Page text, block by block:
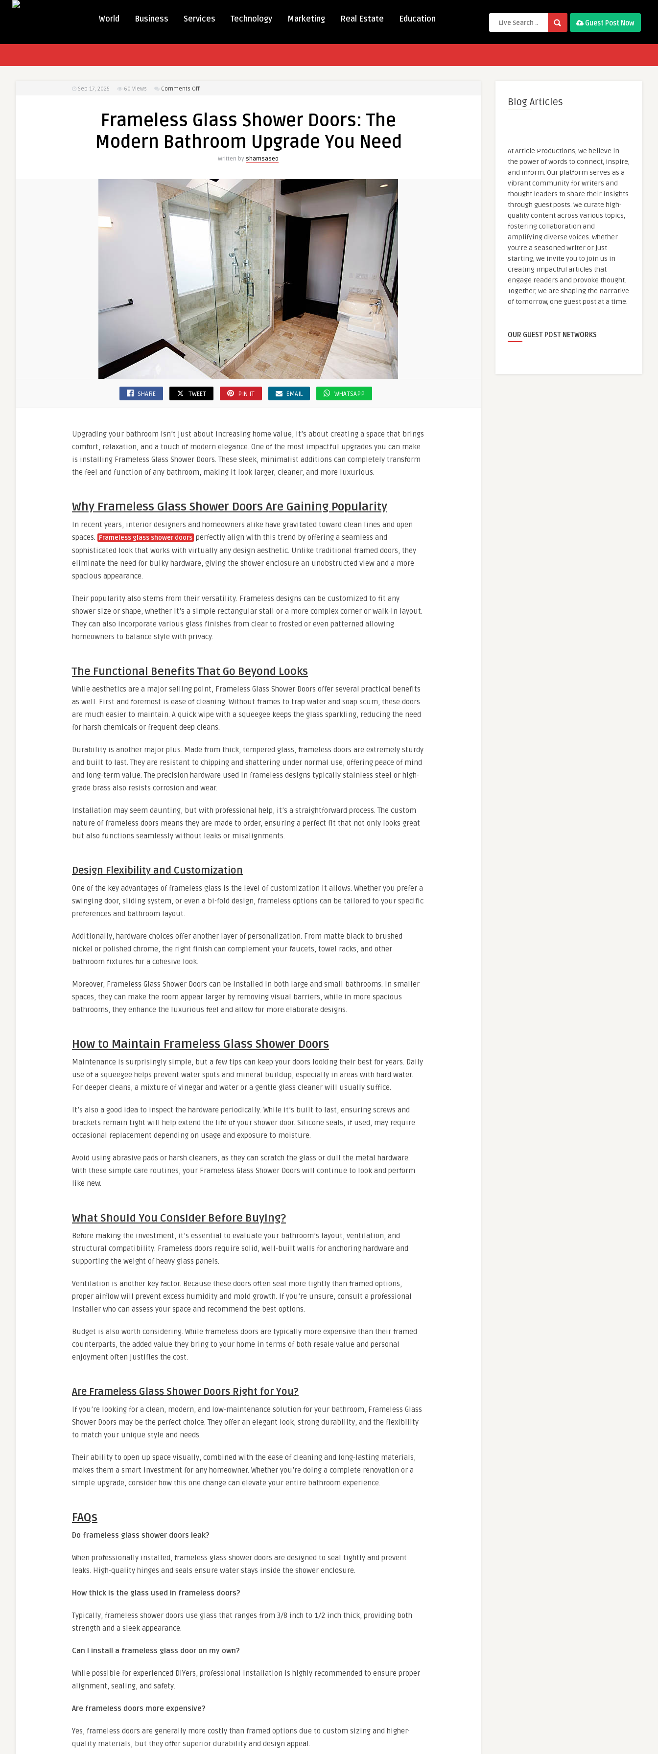
World Business Services Technology Marketing Real Estate Education Guest Post Now
Sep 17, 2025 60 Views Comments Offon
Shower
The
You
Need
Frameless Glass Shower Doors: The
Modern Bathroom Upgrade You Need
Written by shamsaseo
SHARE TWEET PIN IT EMAIL WHATSAPP
Upgrading your bathroom isn’t just about increasing home value, it’s about creating a space that brings
comfort, relaxation, and a touch of modern elegance. One of the most impactful upgrades you can make
is installing Frameless Glass Shower Doors. These sleek, minimalist additions can completely transform
the feel and function of any bathroom, making it look larger, cleaner, and more luxurious.
Why Frameless Glass Shower Doors Are Gaining Popularity
In recent years, interior designers and homeowners alike have gravitated toward clean lines and open
spaces. Frameless glass shower doors perfectly align with this trend by offering a seamless and
sophisticated look that works with virtually any design aesthetic. Unlike traditional framed doors, they
eliminate the need for bulky hardware, giving the shower enclosure an unobstructed view and a more
spacious appearance.
Their popularity also stems from their versatility. Frameless designs can be customized to fit any
shower size or shape, whether it’s a simple rectangular stall or a more complex corner or walk-in layout.
They can also incorporate various glass finishes from clear to frosted or even patterned allowing
homeowners to balance style with privacy.
The Functional Benefits That Go Beyond Looks
While aesthetics are a major selling point, Frameless Glass Shower Doors offer several practical benefits
as well. First and foremost is ease of cleaning. Without frames to trap water and soap scum, these doors
are much easier to maintain. A quick wipe with a squeegee keeps the glass sparkling, reducing the need
for harsh chemicals or frequent deep cleans.
Durability is another major plus. Made from thick, tempered glass, frameless doors are extremely sturdy
and built to last. They are resistant to chipping and shattering under normal use, offering peace of mind
and long-term value. The precision hardware used in frameless designs typically stainless steel or high-
grade brass also resists corrosion and wear.
Installation may seem daunting, but with professional help, it’s a straightforward process. The custom
nature of frameless doors means they are made to order, ensuring a perfect fit that not only looks great
but also functions seamlessly without leaks or misalignments.
Design Flexibility and Customization
One of the key advantages of frameless glass is the level of customization it allows. Whether you prefer a
swinging door, sliding system, or even a bi-fold design, frameless options can be tailored to your specific
preferences and bathroom layout.
Additionally, hardware choices offer another layer of personalization. From matte black to brushed
nickel or polished chrome, the right finish can complement your faucets, towel racks, and other
bathroom fixtures for a cohesive look.
Moreover, Frameless Glass Shower Doors can be installed in both large and small bathrooms. In smaller
spaces, they can make the room appear larger by removing visual barriers, while in more spacious
bathrooms, they enhance the luxurious feel and allow for more elaborate designs.
How to Maintain Frameless Glass Shower Doors
Maintenance is surprisingly simple, but a few tips can keep your doors looking their best for years. Daily
use of a squeegee helps prevent water spots and mineral buildup, especially in areas with hard water.
For deeper cleans, a mixture of vinegar and water or a gentle glass cleaner will usually suffice.
It’s also a good idea to inspect the hardware periodically. While it’s built to last, ensuring screws and
brackets remain tight will help extend the life of your shower door. Silicone seals, if used, may require
occasional replacement depending on usage and exposure to moisture.
Avoid using abrasive pads or harsh cleaners, as they can scratch the glass or dull the metal hardware.
With these simple care routines, your Frameless Glass Shower Doors will continue to look and perform
like new.
What Should You Consider Before Buying?
Before making the investment, it’s essential to evaluate your bathroom’s layout, ventilation, and
structural compatibility. Frameless doors require solid, well-built walls for anchoring hardware and
supporting the weight of heavy glass panels.
Ventilation is another key factor. Because these doors often seal more tightly than framed options,
proper airflow will prevent excess humidity and mold growth. If you’re unsure, consult a professional
installer who can assess your space and recommend the best options.
Budget is also worth considering. While frameless doors are typically more expensive than their framed
counterparts, the added value they bring to your home in terms of both resale value and personal
enjoyment often justifies the cost.
Are Frameless Glass Shower Doors Right for You?
If you’re looking for a clean, modern, and low-maintenance solution for your bathroom, Frameless Glass
Shower Doors may be the perfect choice. They offer an elegant look, strong durability, and the flexibility
to match your unique style and needs.
Their ability to open up space visually, combined with the ease of cleaning and long-lasting materials,
makes them a smart investment for any homeowner. Whether you’re doing a complete renovation or a
simple upgrade, consider how this one change can elevate your entire bathroom experience.
FAQs
Do frameless glass shower doors leak?
When professionally installed, frameless glass shower doors are designed to seal tightly and prevent
leaks. High-quality hinges and seals ensure water stays inside the shower enclosure.
How thick is the glass used in frameless doors?
Typically, frameless shower doors use glass that ranges from 3/8 inch to 1/2 inch thick, providing both
strength and a sleek appearance.
Can I install a frameless glass door on my own?
While possible for experienced DIYers, professional installation is highly recommended to ensure proper
alignment, sealing, and safety.
Are frameless doors more expensive?
Yes, frameless doors are generally more costly than framed options due to custom sizing and higher-
quality materials, but they offer superior durability and design appeal.
Blog Articles
At Article Productions, we believe in
the power of words to connect, inspire,
and inform. Our platform serves as a
vibrant community for writers and
thought leaders to share their insights
through guest posts. We curate high-
quality content across various topics,
fostering collaboration and
amplifying diverse voices. Whether
you're a seasoned writer or just
starting, we invite you to join us in
creating impactful articles that
engage readers and provoke thought.
Together, we are shaping the narrative
of tomorrow, one guest post at a time.
OUR GUEST POST NETWORKS